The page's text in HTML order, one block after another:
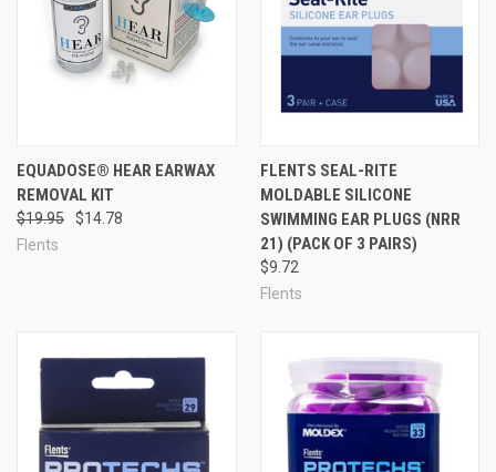
EQUADOSE® HEAR EARWAX
REMOVAL KIT
$19.95
$14.78
Flents
FLENTS SEAL-RITE
MOLDABLE SILICONE
SWIMMING EAR PLUGS (NRR
21) (PACK OF 3 PAIRS)
$9.72
Flents